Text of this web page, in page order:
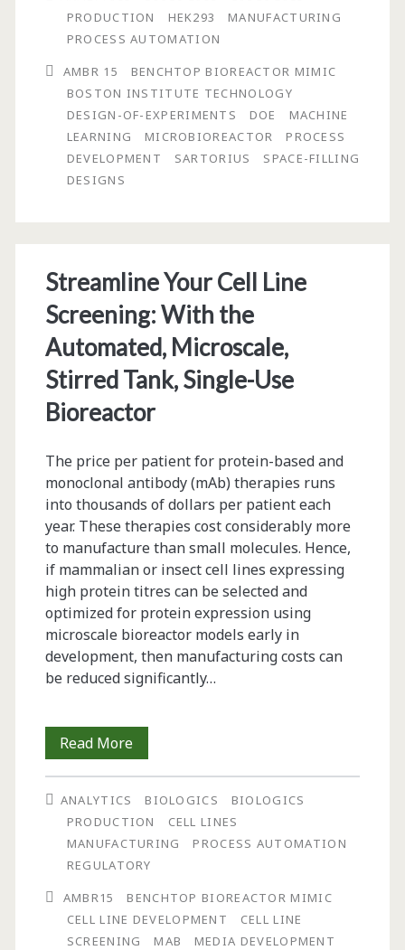
of
Biologics
Manufacturing
Using
Space-
Machine
Learning
PRODUCTION
HEK293
MANUFACTURING
PROCESS AUTOMATION
AMBR 15
BENCHTOP BIOREACTOR MIMIC
BOSTON INSTITUTE TECHNOLOGY
DESIGN-OF-EXPERIMENTS
DOE
MACHINE
LEARNING
MICROBIOREACTOR
PROCESS
DEVELOPMENT
SARTORIUS
SPACE-FILLING
DESIGNS
Streamline Your Cell Line
Screening: With the
Automated, Microscale,
Stirred Tank, Single-Use
Bioreactor
The price per patient for protein-based and
monoclonal antibody (mAb) therapies runs
into thousands of dollars per patient each
year. These therapies cost considerably more
to manufacture than small molecules. Hence,
if mammalian or insect cell lines expressing
high protein titres can be selected and
optimized for protein expression using
microscale bioreactor models early in
development, then manufacturing costs can
be reduced significantly…
Read MoreStreamline
Your
Cell
Line
Screening:
With
the
ANALYTICS BIOLOGICS
BIOLOGICS
PRODUCTION
CELL LINES
MANUFACTURING
PROCESS AUTOMATION
REGULATORY
AMBR15
BENCHTOP BIOREACTOR MIMIC
CELL LINE DEVELOPMENT
CELL LINE
SCREENING
MAB
MEDIA DEVELOPMENT